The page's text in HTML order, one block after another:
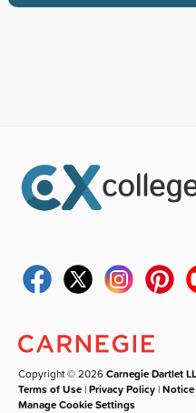
Copyright © 2026Carnegie Dartlet
Terms of Use |Privacy Policy |
Manage Cookie Settings